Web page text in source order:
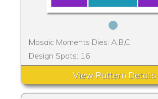
Mosaic Moments Dies: A,B,C
Design Spots: 16
View Pattern Details